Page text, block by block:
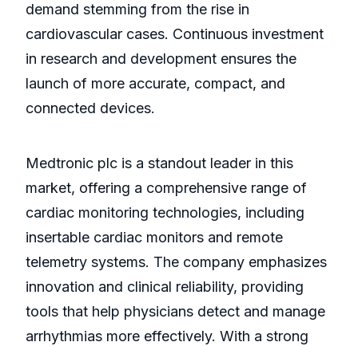
demand stemming from the rise in
cardiovascular cases. Continuous investment
in research and development ensures the
launch of more accurate, compact, and
connected devices.
Medtronic plc is a standout leader in this
market, offering a comprehensive range of
cardiac monitoring technologies, including
insertable cardiac monitors and remote
telemetry systems. The company emphasizes
innovation and clinical reliability, providing
tools that help physicians detect and manage
arrhythmias more effectively. With a strong